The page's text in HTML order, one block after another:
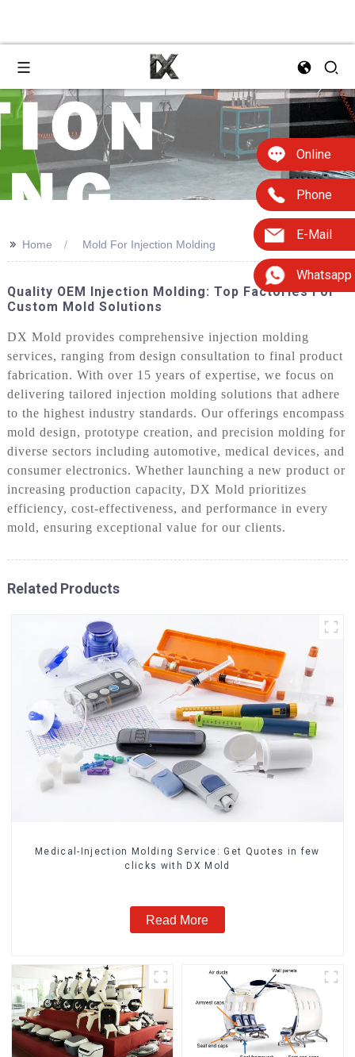
Online
Phone
E-Mail
Whatsapp
>> Home Mold For Injection Molding
Quality OEM Injection Molding: Top Factories For
Custom Mold Solutions
DX Mold provides comprehensive injection molding
services, ranging from design consultation to final product
fabrication. With over 15 years of expertise, we focus on
delivering tailored injection molding solutions that adhere
to the highest industry standards. Our offerings encompass
mold design, prototype creation, and precision molding for
diverse sectors including automotive, medical devices, and
consumer electronics. Whether launching a new product or
increasing production capacity, DX Mold prioritizes
efficiency, cost-effectiveness, and performance in every
mold, ensuring exceptional value for our clients.
Related Products
Medical-Injection Molding Service: Get Quotes in few
clicks with DX Mold
Read More